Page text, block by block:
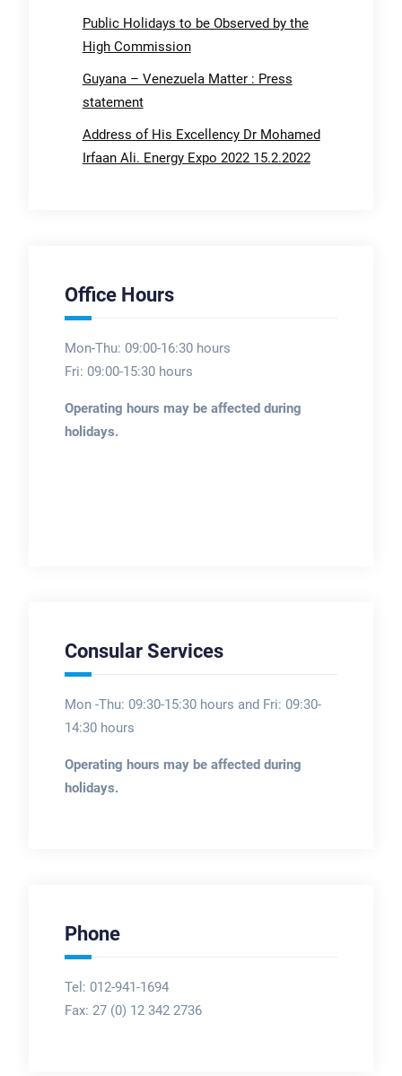
Public Holidays to be Observed by the
High Commission
Guyana – Venezuela Matter : Press
statement
Address of His Excellency Dr Mohamed
Irfaan Ali. Energy Expo 2022 15.2.2022
Office Hours
Mon-Thu: 09:00-16:30 hours
Fri: 09:00-15:30 hours
Operating hours may be affected during
holidays.
Consular Services
Mon -Thu: 09:30-15:30 hours and Fri: 09:30-
14:30 hours
Operating hours may be affected during
holidays.
Phone
Tel: 012-941-1694
Fax: 27 (0) 12 342 2736